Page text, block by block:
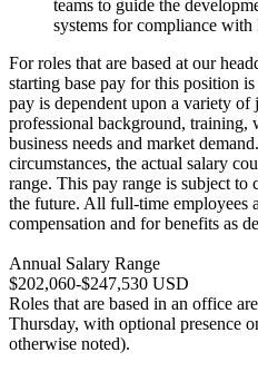
teams to guide the
systems for compliance
For roles that are based at our
starting base pay for this position
pay is dependent upon a variety of
professional background, training,
business needs and market
circumstances, the actual salary
range. This pay range is subject to
the future. All full-time employees
compensation and for benefits as
Annual Salary Range
$202,060-$247,530 USD
Roles that are based in an office
Thursday, with optional presence
otherwise noted).